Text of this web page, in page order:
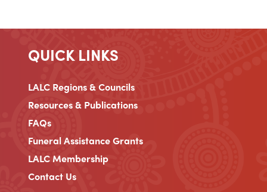
QUICK LINKS
LALC Regions & Councils
Resources & Publications
FAQs
Funeral Assistance Grants
LALC Membership
Contact Us